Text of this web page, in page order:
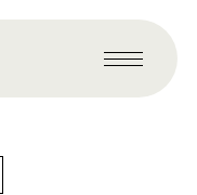
Primary
Menu